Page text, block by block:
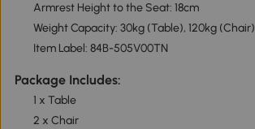
Armrest Height to the Seat: 18cm
Weight Capacity: 30kg (Table), 120kg (Chair)
Item Label: 84B-505V00TN
Package Includes:
1 x Table
2 x Chair